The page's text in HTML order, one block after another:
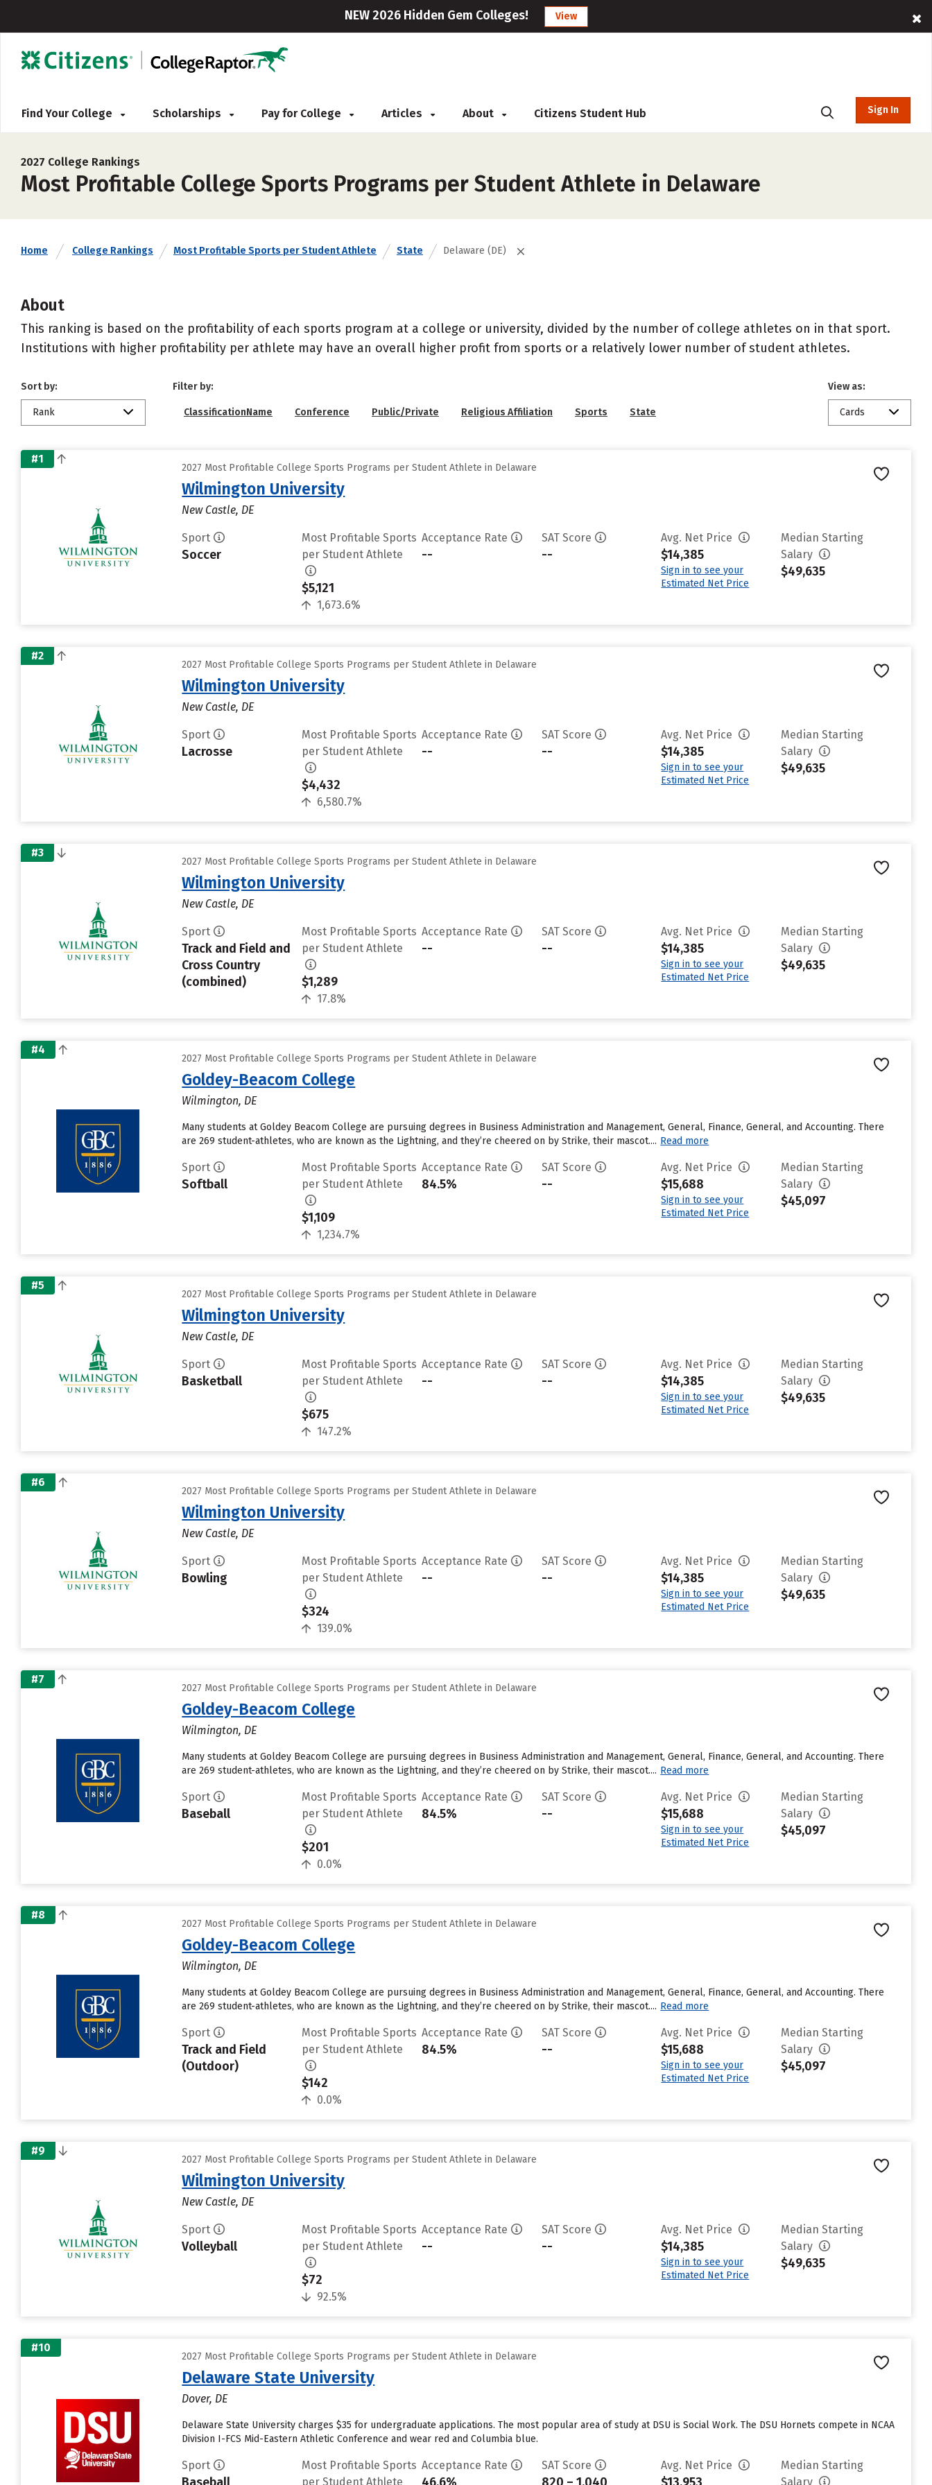
NEW 2026 Hidden Gem Colleges! View
Find Your College Scholarships Pay for College Articles About Citizens Student Hub Sign In
2027 College Rankings
Most Profitable College Sports Programs per Student Athlete in Delaware
Home College Rankings Most Profitable Sports per Student Athlete State Delaware (DE)
About
This ranking is based on the profitability of each sports program at a college or university, divided by the number of college athletes on in that sport.
Institutions with higher profitability per athlete may have an overall higher profit from sports or a relatively lower number of student athletes.
Sort by:
Rank
Filter by:
ClassificationName Conference Public/Private Religious Affiliation Sports State
View as:
Cards
#1
2027 Most Profitable College Sports Programs per Student Athlete in Delaware
Wilmington University
New Castle, DE
Sport
Soccer
Most Profitable Sports
per Student Athlete
$5,121
1,673.6%
Acceptance Rate
--
SAT Score
--
Avg. Net Price
$14,385
Sign in to see your
Estimated Net Price
Median Starting
Salary
$49,635
#2
2027 Most Profitable College Sports Programs per Student Athlete in Delaware
Wilmington University
New Castle, DE
Sport
Lacrosse
Most Profitable Sports
per Student Athlete
$4,432
6,580.7%
Acceptance Rate
--
SAT Score
--
Avg. Net Price
$14,385
Sign in to see your
Estimated Net Price
Median Starting
Salary
$49,635
#3
2027 Most Profitable College Sports Programs per Student Athlete in Delaware
Wilmington University
New Castle, DE
Sport
Track and Field and
Cross Country
(combined)
Most Profitable Sports
per Student Athlete
$1,289
17.8%
Acceptance Rate
--
SAT Score
--
Avg. Net Price
$14,385
Sign in to see your
Estimated Net Price
Median Starting
Salary
$49,635
#4
2027 Most Profitable College Sports Programs per Student Athlete in Delaware
Goldey-Beacom College
Wilmington, DE
Many students at Goldey Beacom College are pursuing degrees in Business Administration and Management, General, Finance, General, and Accounting. There
are 269 student-athletes, who are known as the Lightning, and they’re cheered on by Strike, their mascot.... Read more
Sport
Softball
Most Profitable Sports
per Student Athlete
$1,109
1,234.7%
Acceptance Rate
84.5%
SAT Score
--
Avg. Net Price
$15,688
Sign in to see your
Estimated Net Price
Median Starting
Salary
$45,097
#5
2027 Most Profitable College Sports Programs per Student Athlete in Delaware
Wilmington University
New Castle, DE
Sport
Basketball
Most Profitable Sports
per Student Athlete
$675
147.2%
Acceptance Rate
--
SAT Score
--
Avg. Net Price
$14,385
Sign in to see your
Estimated Net Price
Median Starting
Salary
$49,635
#6
2027 Most Profitable College Sports Programs per Student Athlete in Delaware
Wilmington University
New Castle, DE
Sport
Bowling
Most Profitable Sports
per Student Athlete
$324
139.0%
Acceptance Rate
--
SAT Score
--
Avg. Net Price
$14,385
Sign in to see your
Estimated Net Price
Median Starting
Salary
$49,635
#7
2027 Most Profitable College Sports Programs per Student Athlete in Delaware
Goldey-Beacom College
Wilmington, DE
Many students at Goldey Beacom College are pursuing degrees in Business Administration and Management, General, Finance, General, and Accounting. There
are 269 student-athletes, who are known as the Lightning, and they’re cheered on by Strike, their mascot.... Read more
Sport
Baseball
Most Profitable Sports
per Student Athlete
$201
0.0%
Acceptance Rate
84.5%
SAT Score
--
Avg. Net Price
$15,688
Sign in to see your
Estimated Net Price
Median Starting
Salary
$45,097
#8
2027 Most Profitable College Sports Programs per Student Athlete in Delaware
Goldey-Beacom College
Wilmington, DE
Many students at Goldey Beacom College are pursuing degrees in Business Administration and Management, General, Finance, General, and Accounting. There
are 269 student-athletes, who are known as the Lightning, and they’re cheered on by Strike, their mascot.... Read more
Sport
Track and Field
(Outdoor)
Most Profitable Sports
per Student Athlete
$142
0.0%
Acceptance Rate
84.5%
SAT Score
--
Avg. Net Price
$15,688
Sign in to see your
Estimated Net Price
Median Starting
Salary
$45,097
#9
2027 Most Profitable College Sports Programs per Student Athlete in Delaware
Wilmington University
New Castle, DE
Sport
Volleyball
Most Profitable Sports
per Student Athlete
$72
92.5%
Acceptance Rate
--
SAT Score
--
Avg. Net Price
$14,385
Sign in to see your
Estimated Net Price
Median Starting
Salary
$49,635
#10
2027 Most Profitable College Sports Programs per Student Athlete in Delaware
Delaware State University
Dover, DE
Delaware State University charges $35 for undergraduate applications. The most popular area of study at DSU is Social Work. The DSU Hornets compete in NCAA
Division I-FCS Mid-Eastern Athletic Conference and wear red and Columbia blue.
Sport
Most Profitable Sports
per Student Athlete
Acceptance Rate SAT Score Avg. Net Price
Median Starting
Salary